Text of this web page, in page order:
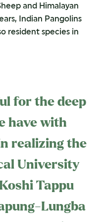
and Himalayan
Indian Pangolins
resident species in
for the deep
have with
realizing the
University
Tappu
Lungba